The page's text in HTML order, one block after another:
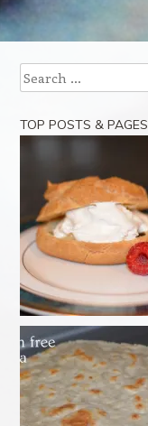
Post navigation
Search
TOP POSTS & PAGES